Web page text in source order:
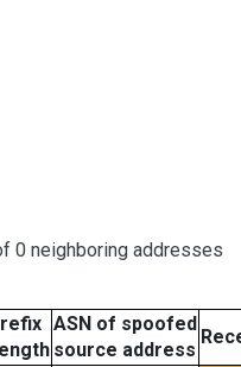
0 neighboring addresses
ASN of spoofed
source address